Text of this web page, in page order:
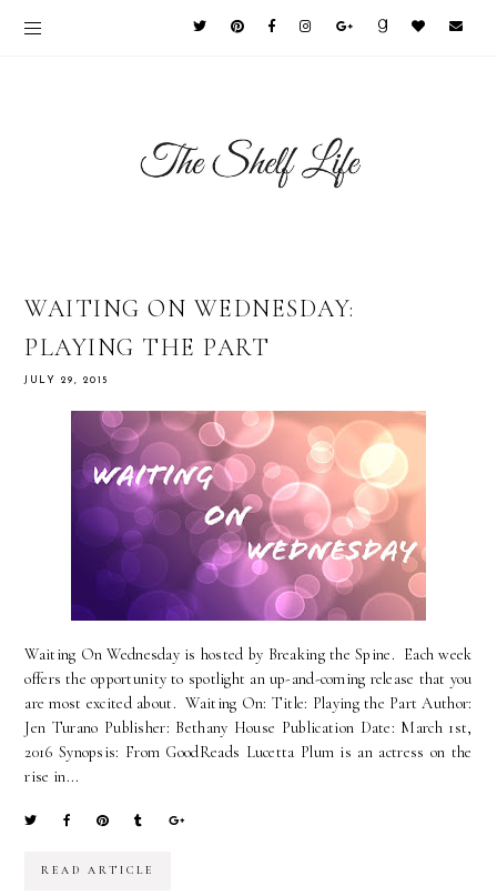
WAITING ON WEDNESDAY:
PLAYING THE PART
JULY 29, 2015
Waiting On Wednesday is hosted by Breaking the Spine. Each week
offers the opportunity to spotlight an up-and-coming release that you
are most excited about. Waiting On: Title: Playing the Part Author:
Jen Turano Publisher: Bethany House Publication Date: March 1st,
2016 Synopsis: From GoodReads Lucetta Plum is an actress on the
rise in...
READ ARTICLE